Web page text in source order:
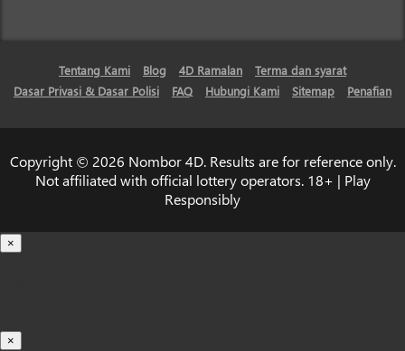
Tentang Kami Blog 4D Ramalan
Terma dan syarat
Dasar Privasi & Dasar Polisi
FAQ Hubungi Kami Sitemap Penafian
Copyright © 2026 Nombor 4D. Results are for reference only.
Not affiliated with official lottery operators. 18+ | Play
Responsibly
×
×